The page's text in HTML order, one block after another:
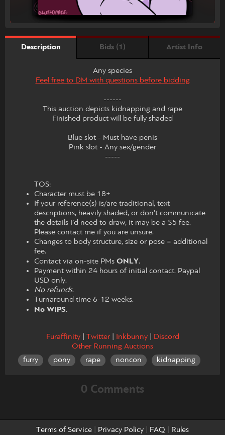
Description Bids (1) Artist Info
Any species
Feel free to DM with questions before bidding
------
This auction depicts kidnapping and rape
Finished product will be fully shaded
Blue slot - Must have penis
Pink slot - Any sex/gender
-----
TOS:
Character must be 18+
If your reference(s) is/are traditional, text
descriptions, heavily shaded, or don’t communicate
the details I’d need to draw, it may be a $5 fee.
Please contact me if you are unsure.
Changes to body structure, size or pose = additional
fee.
Contact via on-site PMs ONLY.
Payment within 24 hours of initial contact. Paypal
USD only.
No refunds.
Turnaround time 6-12 weeks.
No WIPS.
Furaffinity| Twitter| Inkbunny|
Discord
Other Running Auctions
furry
pony rape noncon kidnapping
0 Comments
Terms of Service Privacy Policy FAQ Rules